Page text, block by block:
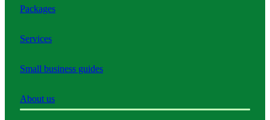
Packages
Services
Small business guides
About us